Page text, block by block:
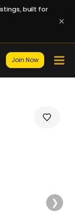
built for
Join Now
❯